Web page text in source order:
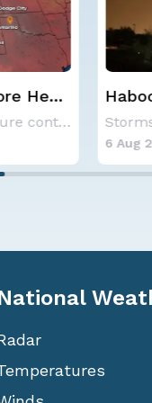
Storms packed quite the punch on Monday night
CSU
6 Aug